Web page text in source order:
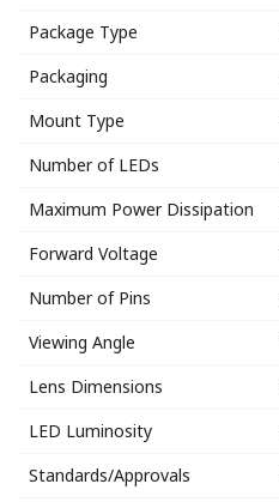
Package Type
Packaging
Mount Type
Number of LEDs
Maximum Power Dissipation
Forward Voltage
Number of Pins
Viewing Angle
Lens Dimensions
LED Luminosity
Standards/Approvals